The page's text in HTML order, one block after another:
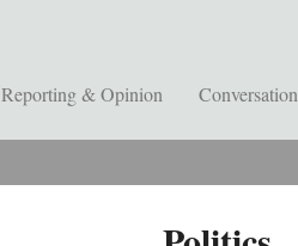
Reporting & Opinion Conversation